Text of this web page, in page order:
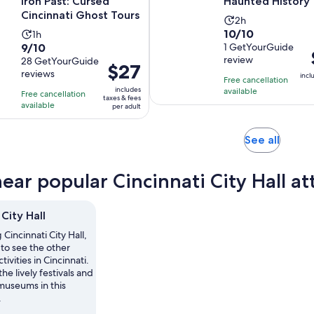
Cincinnati Ghost Tours
Activity
duration
is
1
hour
1h
9.0
out
of
10
with
28
9/10
28 GetYourGuide
reviews
Free cancellation
available
Price
is
$27
per
$27
includes
taxes & fees
per adult
Activity
duration
is
2
hours
2h
10.0
out
of
10
with
1
10/10
1 GetYourGuide
review
Free cancellation
available
See allOpens
tab
popular Cincinnati City Hall
Hall
City Hall,
see the other
in Cincinnati.
lively festivals and
in this